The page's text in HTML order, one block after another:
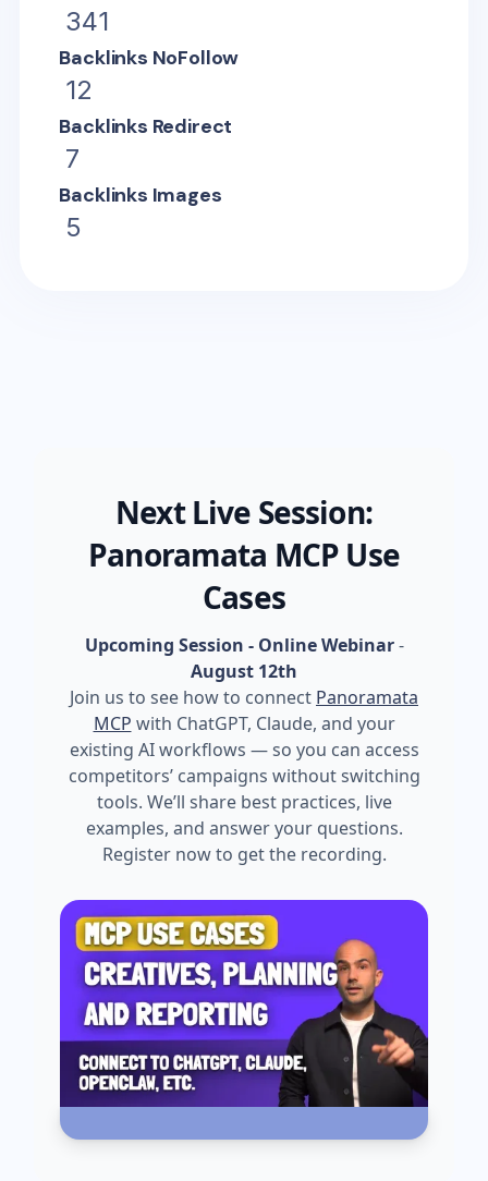
341
Backlinks NoFollow
12
Backlinks Redirect
7
Backlinks Images
5
Next Live Session:
Panoramata MCP Use
Cases
Upcoming Session - Online Webinar-
August 12th
Join us to see how to connect Panoramata
MCP with ChatGPT, Claude, and your
existing AI workflows — so you can access
competitors’ campaigns without switching
tools. We’ll share best practices, live
examples, and answer your questions.
Register now to get the recording.